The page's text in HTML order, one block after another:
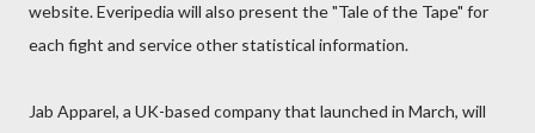
website. Everipedia will also present the "Tale of the Tape" for
each fight and service other statistical information.
Jab Apparel, a UK-based company that launched in March, will